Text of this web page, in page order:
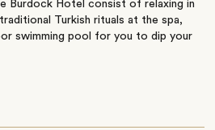
Burdock Hotel consist of relaxing in
Turkish rituals at the spa,
swimming pool for you to dip your